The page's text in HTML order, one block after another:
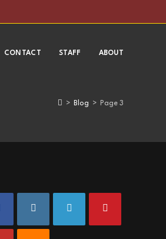
CONTACT STAFF ABOUT
> Blog > Page 3